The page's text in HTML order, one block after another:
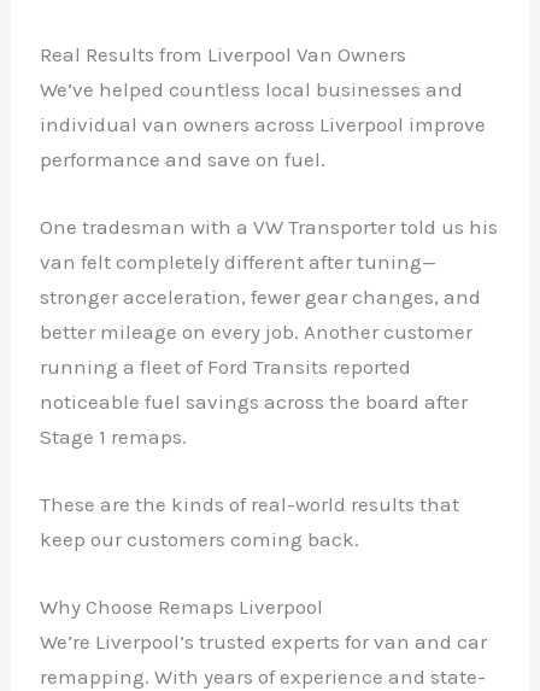
Real Results from Liverpool Van Owners
We’ve helped countless local businesses and
individual van owners across Liverpool improve
performance and save on fuel.
One tradesman with a VW Transporter told us his
van felt completely different after tuning—
stronger acceleration, fewer gear changes, and
better mileage on every job. Another customer
running a fleet of Ford Transits reported
noticeable fuel savings across the board after
Stage 1 remaps.
These are the kinds of real-world results that
keep our customers coming back.
Why Choose Remaps Liverpool
We’re Liverpool’s trusted experts for van and car
remapping. With years of experience and state-